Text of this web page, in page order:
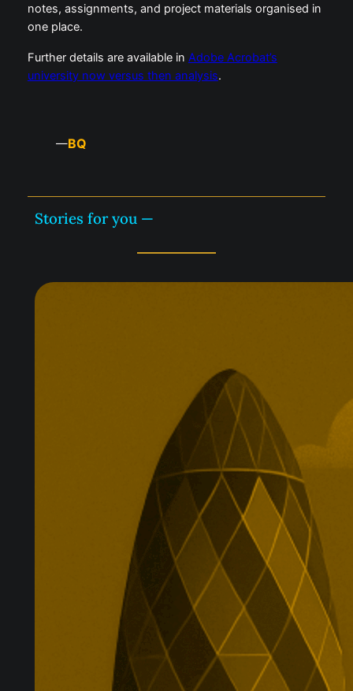
notes, assignments, and project materials organised in
one place.
Further details are available in Adobe Acrobat’s
university now versus then analysis.
—BQ
Stories for you —